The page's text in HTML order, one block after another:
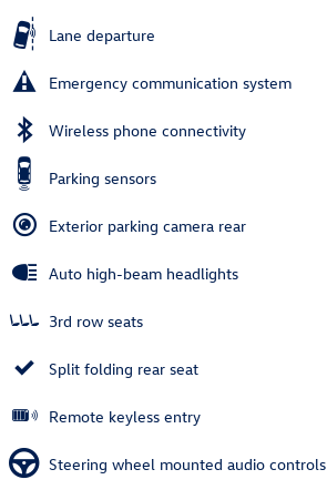
Lane departure
Emergency communication system
Wireless phone connectivity
Parking sensors
Exterior parking camera rear
Auto high-beam headlights
3rd row seats
Split folding rear seat
Remote keyless entry
Steering wheel mounted audio controls